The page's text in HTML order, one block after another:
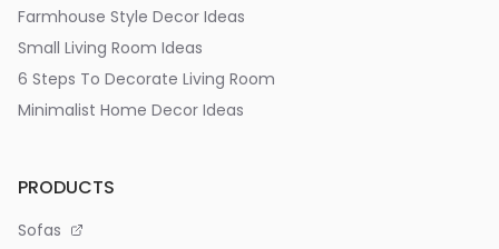
Farmhouse Style Decor Ideas
Small Living Room Ideas
6 Steps To Decorate Living Room
Minimalist Home Decor Ideas
PRODUCTS
Sofas